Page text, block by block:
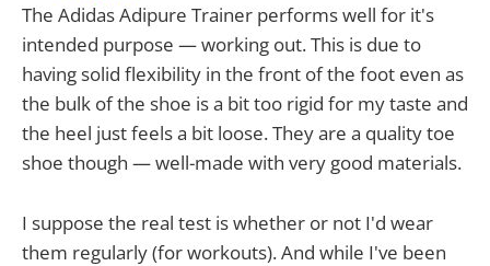
The Adidas Adipure Trainer performs well for it's
intended purpose — working out. This is due to
having solid flexibility in the front of the foot even as
the bulk of the shoe is a bit too rigid for my taste and
the heel just feels a bit loose. They are a quality toe
shoe though — well-made with very good materials.
I suppose the real test is whether or not I'd wear
them regularly (for workouts). And while I've been